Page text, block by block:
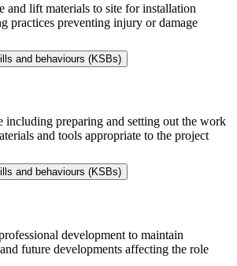
and lift materials to site for installation
practices preventing injury or damage
and behaviours (KSBs)
including preparing and setting out the work
and tools appropriate to the project
and behaviours (KSBs)
development to maintain
future developments affecting the role